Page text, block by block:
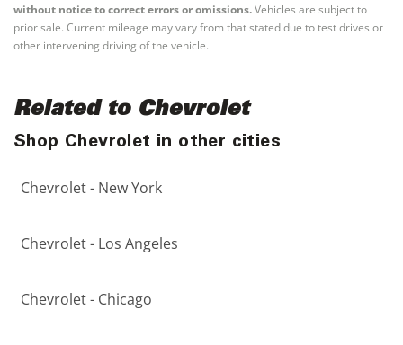
without notice to correct errors or omissions.Vehicles are subject to
prior sale. Current mileage may vary from that stated due to test drives or
other intervening driving of the vehicle.
Related to Chevrolet
Shop Chevrolet in other cities
Chevrolet - New York
Chevrolet - Los Angeles
Chevrolet - Chicago